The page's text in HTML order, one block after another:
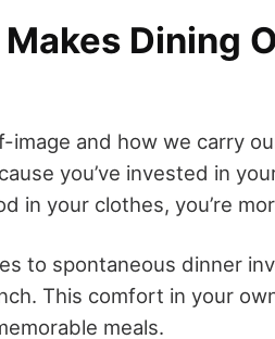
Dining
image and how we carry
you’ve invested in
in your clothes, you’re
to spontaneous dinner
This comfort in your
meals.